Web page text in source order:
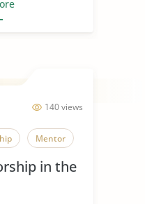
140 views
Mentor
in the